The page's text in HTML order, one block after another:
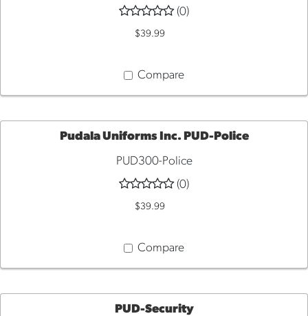
(0)
$39.99
Compare
QUICK
Pudala Uniforms Inc. PUD-Police
PUD300-Police
(0)
$39.99
Compare
PUD-Security